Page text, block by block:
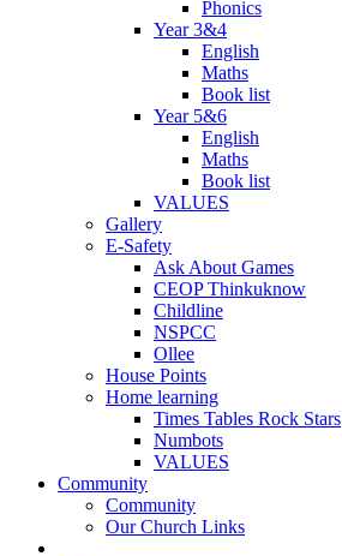
Phonics
Year 3&4
English
Maths
Book list
Year 5&6
English
Maths
Book list
VALUES
Gallery
E-Safety
Ask About Games
CEOP Thinkuknow
Childline
NSPCC
Ollee
House Points
Home learning
Times Tables Rock Stars
Numbots
VALUES
Community
Community
Our Church Links